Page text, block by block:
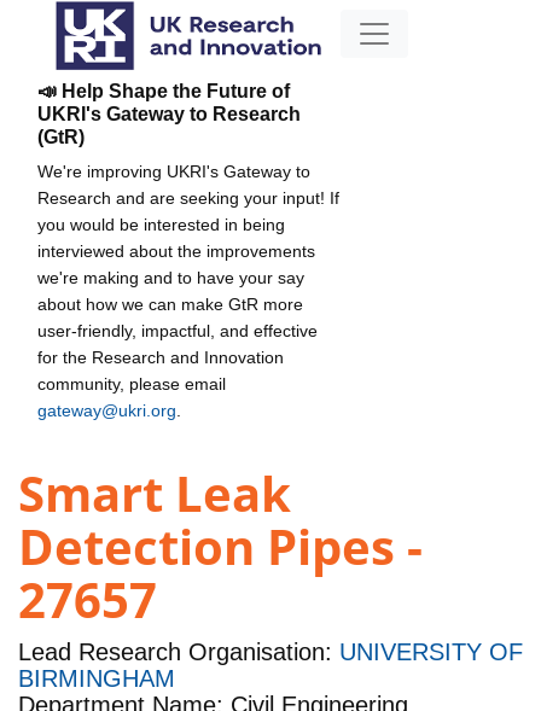
📣 Help Shape the Future of
UKRI's Gateway to Research
(GtR)
We're improving UKRI's Gateway to
Research and are seeking your input! If
you would be interested in being
interviewed about the improvements
we're making and to have your say
about how we can make GtR more
user-friendly, impactful, and effective
for the Research and Innovation
community, please email
gateway@ukri.org
Smart Leak
Detection Pipes -
27657
Lead Research Organisation: UNIVERSITY OF
BIRMINGHAM
Department Name: Civil Engineering